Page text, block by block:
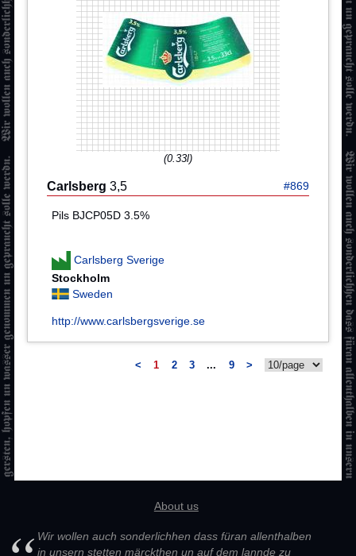
(0.33l)
Carlsberg 3,5 #869
Pils BJCP05D 3.5%
Carlsberg Sverige
Stockholm
Sweden
http://www.carlsbergsverige.se
< 1 2 3 ... 9 >
About us
Wir wollen auch sonderlichhen dass füran allenthalben
in unsern stetten märckthen un auf dem lannde zu